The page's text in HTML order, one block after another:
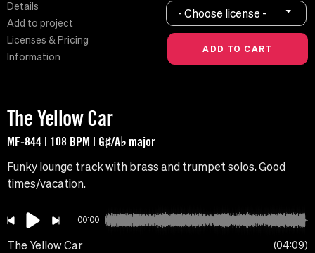
Details
Add to project
Licenses & Pricing
Information
- Choose license -
The Yellow Car
MF-844 | 108 BPM | G♯/A♭ major
Funky lounge track with brass and trumpet solos. Good
times/vacation.
00:00
The Yellow Car 04:09